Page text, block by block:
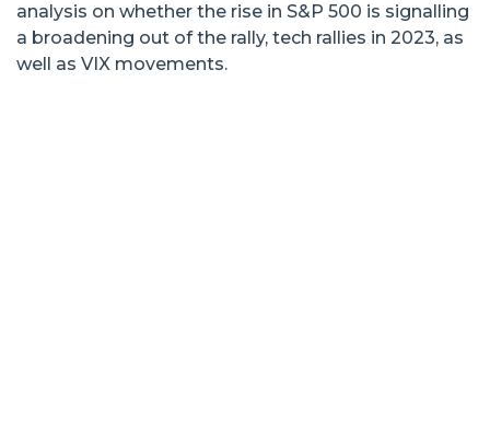
analysis on whether the rise in S&P 500 is signalling
a broadening out of the rally, tech rallies in 2023, as
well as VIX movements.